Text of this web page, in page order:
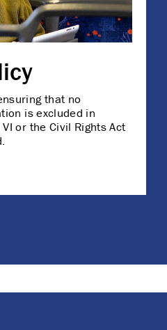
that no
is excluded in
or the Civil Rights Act